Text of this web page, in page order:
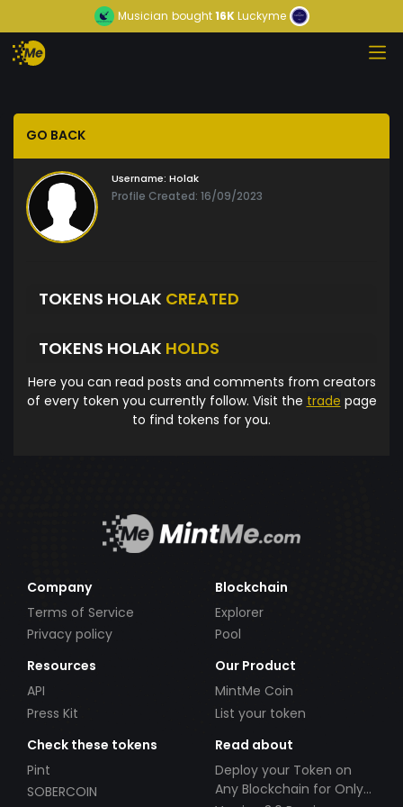
Musician bought16KLuckyme
GO BACK
Username: Holak
Profile Created: 16/09/2023
TOKENS HOLAK CREATED
TOKENS HOLAK HOLDS
Here you can read posts and comments from creators
of every token you currently follow. Visit the trade page
to find tokens for you.
Company
Terms of Service
Privacy policy
Blockchain
Explorer
Pool
Resources
API
Press Kit
Our Product
MintMe Coin
List your token
Check these tokens
Pint
SOBERCOIN
Read about
Deploy your Token on
Any Blockchain for Only